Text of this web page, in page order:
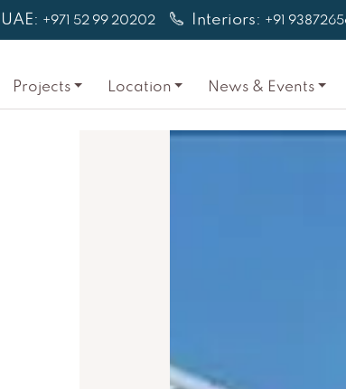
UAE: +971 52 99 20202 Interiors: +91
Projects Location News & Events